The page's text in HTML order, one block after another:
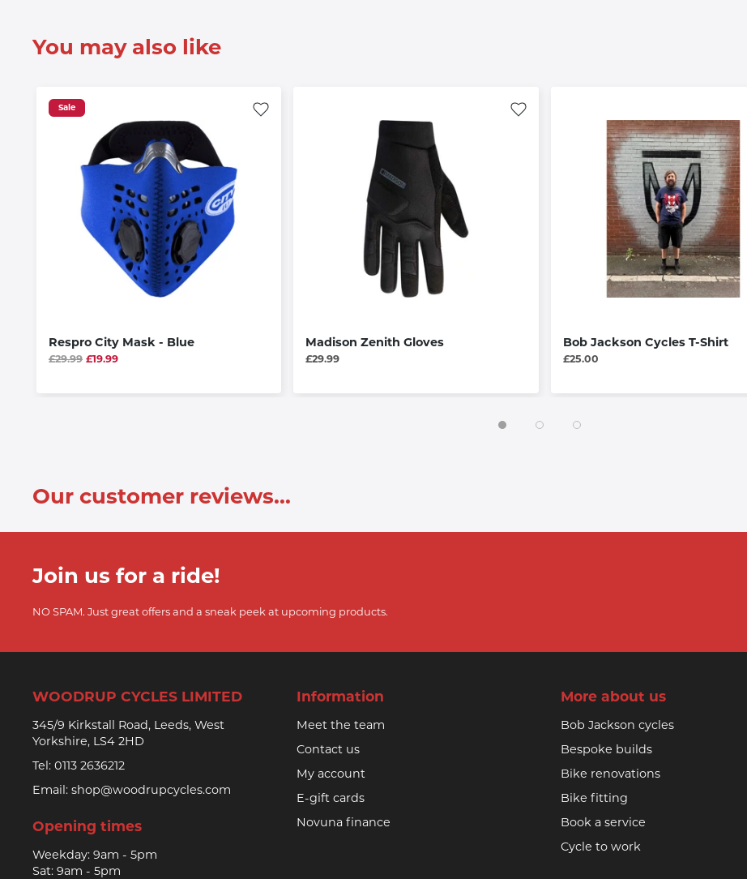
You may also like
Sale
Respro City Mask - Blue
£29.99 £19.99
Madison Zenith Gloves
£29.99
Bob Jackson Cycles T-Shirt
£25.00
Our customer reviews...
Join us for a ride!
NO SPAM. Just great offers and a sneak peek at upcoming products.
WOODRUP CYCLES LIMITED
345/9 Kirkstall Road, Leeds, West
Yorkshire, LS4 2HD
Tel: 0113 2636212
Email: shop@woodrupcycles.com
Opening times
Weekday: 9am - 5pm
Sat: 9am - 5pm
Information
Meet the team
Contact us
My account
E-gift cards
Novuna finance
More about us
Bob Jackson cycles
Bespoke builds
Bike renovations
Bike fitting
Book a service
Cycle to work